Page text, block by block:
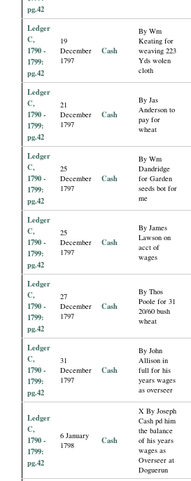
pg.42
Ledger
C,
1790 -
1799:
pg.42
19
December
1797
Cash
By Wm
Keating for
weaving 223
Yds wolen
cloth
Ledger
C,
1790 -
1799:
pg.42
21
December
1797
Cash
By Jas
Anderson to
pay for
wheat
Ledger
C,
1790 -
1799:
pg.42
25
December
1797
Cash
By Wm
Dandridge
for Garden
seeds bot for
me
Ledger
C,
1790 -
1799:
pg.42
25
December
1797
Cash
By James
Lawson on
acct of
wages
Ledger
C,
1790 -
1799:
pg.42
27
December
1797
Cash
By Thos
Poole for 31
20/60 bush
wheat
Ledger
C,
1790 -
1799:
pg.42
31
December
1797
Cash
By John
Allison in
full for his
years wages
as overseer
Ledger
C,
1790 -
1799:
pg.42
6 January
1798
Cash
X By Joseph
Cash pd him
the balance
of his years
wages as
Overseer at
Doguerun